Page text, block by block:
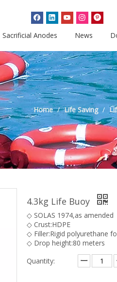
Sacrificial Anodes News
Home / Life Saving /
4.3kg Life Buoy
◇ SOLAS 1974,as amended
◇ Crust:HDPE
◇ Filler:Rigid polyurethane
◇ Drop height:80 meters
Quantity: